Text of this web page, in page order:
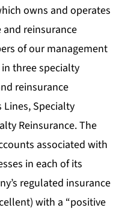
owns and operates
reinsurance
of our management
three specialty
reinsurance
Lines, Specialty
Reinsurance. The
associated with
in each of its
regulated insurance
with a “positive